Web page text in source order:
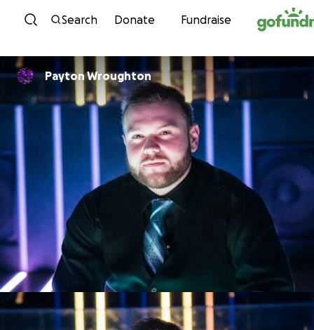
Skip to content
Search Donate Fundraise
Payton Wroughton